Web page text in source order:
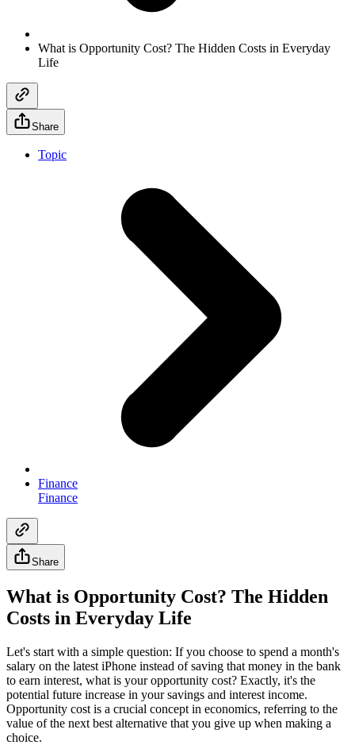
What is Opportunity Cost? The Hidden Costs in Everyday
Life
Share
Topic
Finance
Finance
Share
What is Opportunity Cost? The Hidden
Costs in Everyday Life
Let's start with a simple question: If you choose to spend a month's
salary on the latest iPhone instead of saving that money in the bank
to earn interest, what is your opportunity cost? Exactly, it's the
potential future increase in your savings and interest income.
Opportunity cost is a crucial concept in economics, referring to the
value of the next best alternative that you give up when making a
choice.